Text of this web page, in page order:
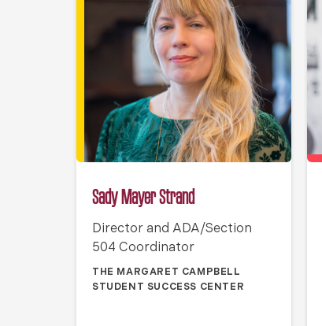
Sady Mayer Strand
Director and ADA/Section
504 Coordinator
THE MARGARET CAMPBELL
STUDENT SUCCESS CENTER